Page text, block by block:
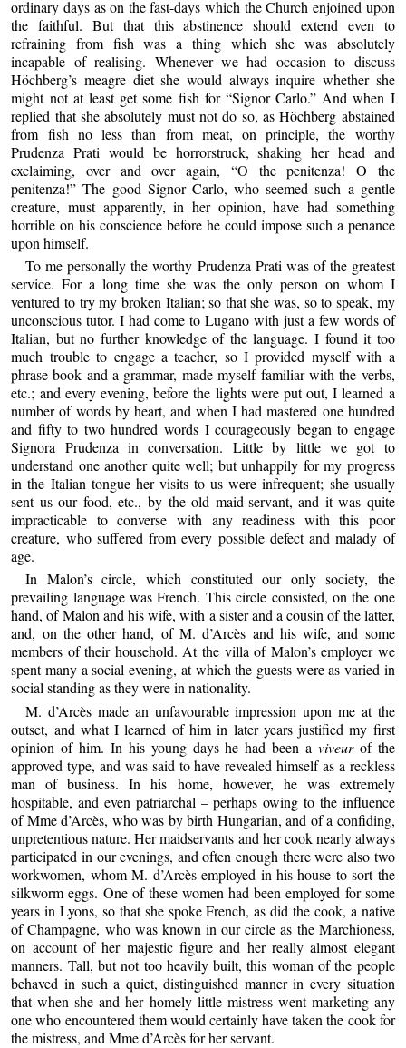
ordinary days as on the fast-days which the Church enjoined upon
the faithful. But that this abstinence should extend even to
refraining from fish was a thing which she was absolutely
incapable of realising. Whenever we had occasion to discuss
Höchberg’s meagre diet she would always inquire whether she
might not at least get some fish for “Signor Carlo.” And when I
replied that she absolutely must not do so, as Höchberg abstained
from fish no less than from meat, on principle, the worthy
Prudenza Prati would be horrorstruck, shaking her head and
exclaiming, over and over again, “O the penitenza! O the
penitenza!” The good Signor Carlo, who seemed such a gentle
creature, must apparently, in her opinion, have had something
horrible on his conscience before he could impose such a penance
upon himself.
To me personally the worthy Prudenza Prati was of the greatest
service. For a long time she was the only person on whom I
ventured to try my broken Italian; so that she was, so to speak, my
unconscious tutor. I had come to Lugano with just a few words of
Italian, but no further knowledge of the language. I found it too
much trouble to engage a teacher, so I provided myself with a
phrase-book and a grammar, made myself familiar with the verbs,
etc.; and every evening, before the lights were put out, I learned a
number of words by heart, and when I had mastered one hundred
and fifty to two hundred words I courageously began to engage
Signora Prudenza in conversation. Little by little we got to
understand one another quite well; but unhappily for my progress
in the Italian tongue her visits to us were infrequent; she usually
sent us our food, etc., by the old maid-servant, and it was quite
impracticable to converse with any readiness with this poor
creature, who suffered from every possible defect and malady of
age.
In Malon’s circle, which constituted our only society, the
prevailing language was French. This circle consisted, on the one
hand, of Malon and his wife, with a sister and a cousin of the latter,
and, on the other hand, of M. d’Arcès and his wife, and some
members of their household. At the villa of Malon’s employer we
spent many a social evening, at which the guests were as varied in
social standing as they were in nationality.
M. d’Arcès made an unfavourable impression upon me at the
outset, and what I learned of him in later years justified my first
opinion of him. In his young days he had been a viveurof the
approved type, and was said to have revealed himself as a reckless
man of business. In his home, however, he was extremely
hospitable, and even patriarchal – perhaps owing to the influence
of Mme d’Arcès, who was by birth Hungarian, and of a confiding,
unpretentious nature. Her maidservants and her cook nearly always
participated in our evenings, and often enough there were also two
workwomen, whom M. d’Arcès employed in his house to sort the
silkworm eggs. One of these women had been employed for some
years in Lyons, so that she spoke French, as did the cook, a native
of Champagne, who was known in our circle as the Marchioness,
on account of her majestic figure and her really almost elegant
manners. Tall, but not too heavily built, this woman of the people
behaved in such a quiet, distinguished manner in every situation
that when she and her homely little mistress went marketing any
one who encountered them would certainly have taken the cook for
the mistress, and Mme d’Arcès for her servant.